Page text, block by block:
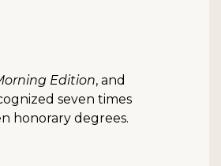
Edition, and
seven times
honorary degrees.